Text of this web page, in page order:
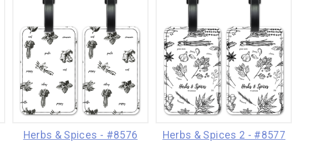
Herbs & Spices - #8576
Herbs & Spices 2 - #8577